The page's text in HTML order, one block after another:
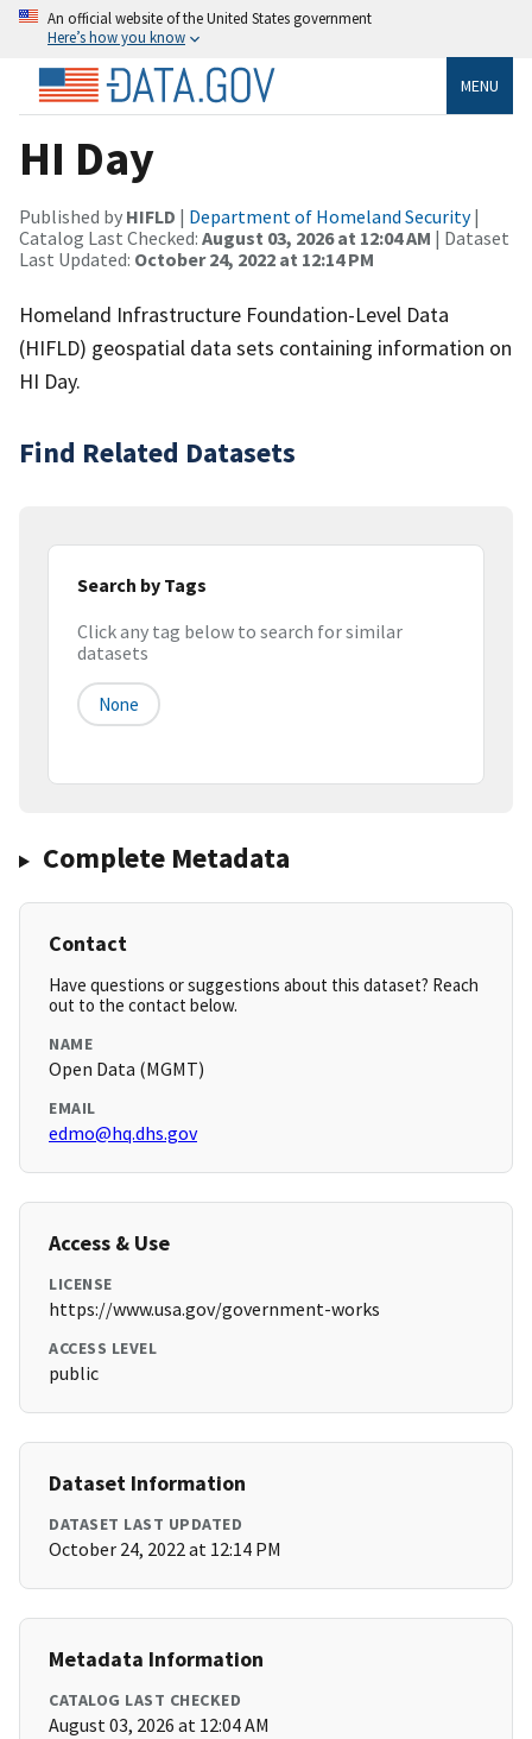
An official website of the United States government
Here’s how you know
MENU
HI Day
Published by HIFLD | Department of Homeland Security|
Catalog Last Checked: August 03, 2026 at 12:04 AM | Dataset
Last Updated: October 24, 2022 at 12:14 PM
Homeland Infrastructure Foundation-Level Data
(HIFLD) geospatial data sets containing information on
HI Day.
Find Related Datasets
Search by Tags
Click any tag below to search for similar
datasets
None
Complete Metadata
Contact
Have questions or suggestions about this dataset? Reach
out to the contact below.
NAME
Open Data (MGMT)
EMAIL
edmo@hq.dhs.gov
Access & Use
LICENSE
https://www.usa.gov/government-works
ACCESS LEVEL
public
Dataset Information
DATASET LAST UPDATED
October 24, 2022 at 12:14 PM
Metadata Information
CATALOG LAST CHECKED
August 03, 2026 at 12:04 AM